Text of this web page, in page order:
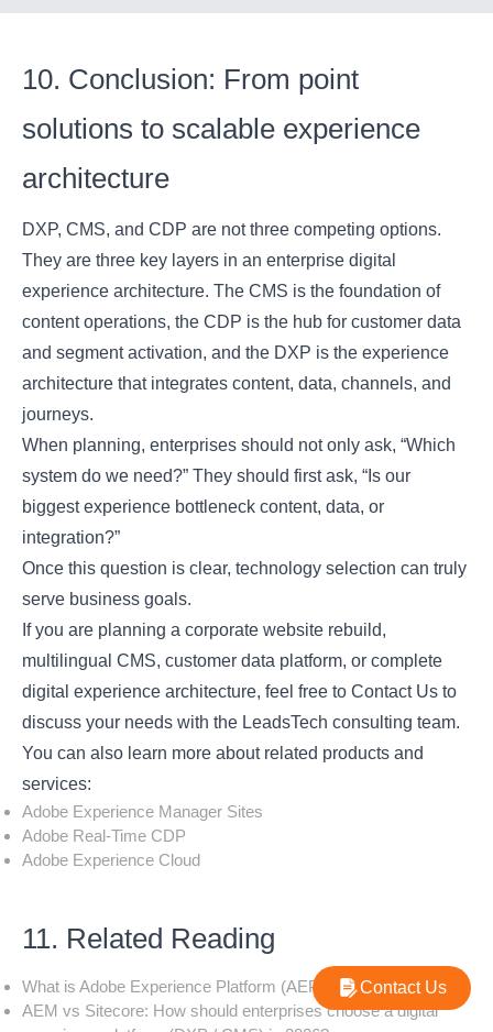
10. Conclusion: From point
solutions to scalable experience
architecture
DXP, CMS, and CDP are not three competing options.
They are three key layers in an enterprise digital
experience architecture. The CMS is the foundation of
content operations, the CDP is the hub for customer data
and segment activation, and the DXP is the experience
architecture that integrates content, data, channels, and
journeys.
When planning, enterprises should not only ask, “Which
system do we need?” They should first ask, “Is our
biggest experience bottleneck content, data, or
integration?”
Once this question is clear, technology selection can truly
serve business goals.
If you are planning a corporate website rebuild,
multilingual CMS, customer data platform, or complete
digital experience architecture, feel free toContact Us to
discuss your needs with the LeadsTech consulting team.
You can also learn more about related products and
services:
Adobe Experience Manager Sites
Adobe Real-Time CDP
Adobe Experience Cloud
11. Related Reading
What is Adobe Experience Platform (AEP)?
AEM vs Sitecore: How should enterprises choose a digital
Contact Us